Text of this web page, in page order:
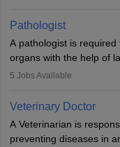
occasions, they are
impairment. Orthotists
lives with fixing them to
Pathologist
A pathologist is
organs with the help of
examinations.
Due to the increased
offers good career
academics.
5 Jobs Available
Veterinary Doctor
A Veterinarian is
preventing diseases in